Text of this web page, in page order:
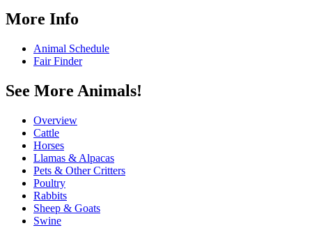
More Info
Animal Schedule
Fair Finder
See More Animals!
Overview
Cattle
Horses
Llamas & Alpacas
Pets & Other Critters
Poultry
Rabbits
Sheep & Goats
Swine